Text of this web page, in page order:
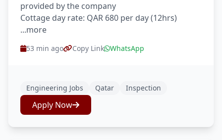
provided by the company
Cottage day rate: QAR 680 per day (12hrs)
...more
53 min ago Copy Link WhatsApp
Engineering Jobs Qatar Inspection
Apply Now